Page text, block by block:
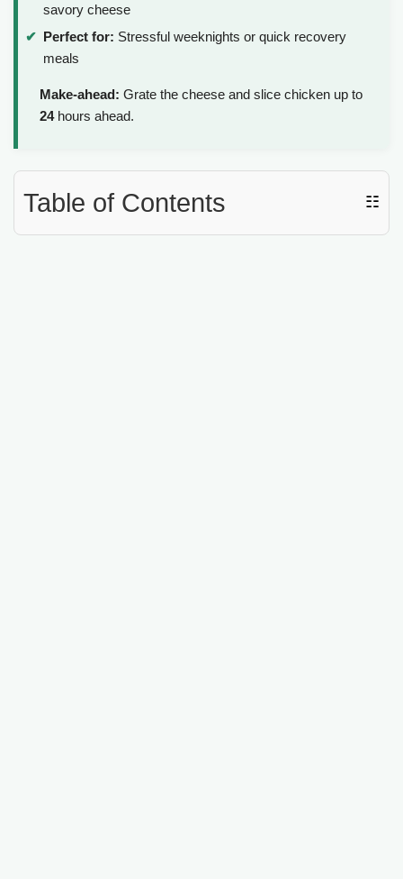
savory cheese
Perfect for: Stressful weeknights or quick recovery
meals
Make-ahead: Grate the cheese and slice chicken up to
24hours ahead.
Table of Contents ☷